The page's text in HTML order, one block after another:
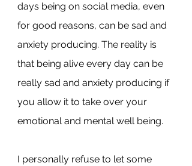
days being on social media, even
for good reasons, can be sad and
anxiety producing. The reality is
that being alive every day can be
really sad and anxiety producing if
you allow it to take over your
emotional and mental well being.
I personally refuse to let some